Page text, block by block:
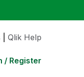
Qlik Help
/ Register